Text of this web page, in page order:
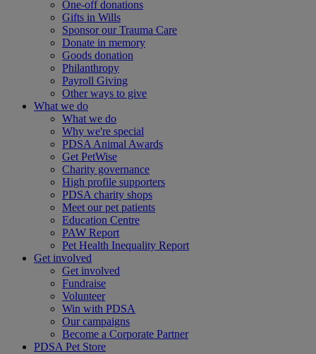
One-off donations
Gifts in Wills
Sponsor our Trauma Care
Donate in memory
Goods donation
Philanthropy
Payroll Giving
Other ways to give
What we do
What we do
Why we're special
PDSA Animal Awards
Get PetWise
Charity governance
High profile supporters
PDSA charity shops
Meet our pet patients
Education Centre
PAW Report
Pet Health Inequality Report
Get involved
Get involved
Fundraise
Volunteer
Win with PDSA
Our campaigns
Become a Corporate Partner
PDSA Pet Store